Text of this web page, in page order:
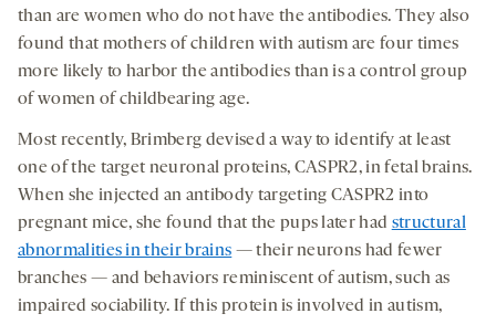
than are women who do not have the antibodies. They also
found that mothers of children with autism are four times
more likely to harbor the antibodies than is a control group
of women of childbearing age.
Most recently, Brimberg devised a way to identify at least
one of the target neuronal proteins, CASPR2, in fetal brains.
When she injected an antibody targeting CASPR2 into
pregnant mice, she found that the pups later had structural
abnormalities in their brains — their neurons had fewer
branches — and behaviors reminiscent of autism, such as
impaired sociability. If this protein is involved in autism,